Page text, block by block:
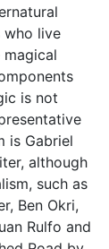
who live
is not
is Gabriel
although
such as
Ben Okri,
Rulfo and